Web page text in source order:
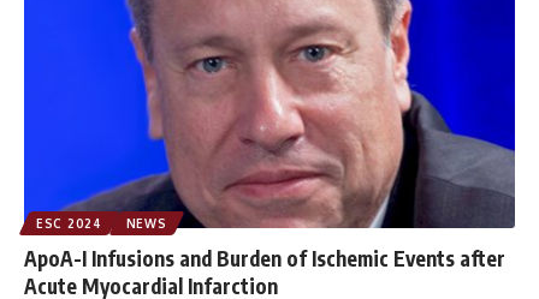
ESC 2024 NEWS
ApoA-I Infusions and Burden of Ischemic Events after
Acute Myocardial Infarction